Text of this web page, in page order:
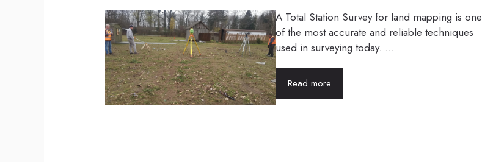
A Total Station Survey for land mapping is one
of the most accurate and reliable techniques
used in surveying today. ...
Read more